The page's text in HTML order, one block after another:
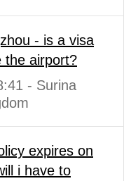
- is a visa
the airport?
- Surina
expires on
i have to